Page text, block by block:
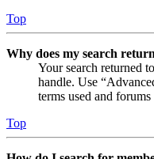
Top
Why does my search
Your search returned
handle. Use
terms used and
Top